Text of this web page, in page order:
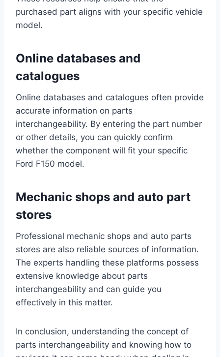
purchased part aligns with your specific vehicle
model.
Online databases and
catalogues
Online databases and catalogues often provide
accurate information on parts
interchangeability. By entering the part number
or other details, you can quickly confirm
whether the component will fit your specific
Ford F150 model.
Mechanic shops and auto part
stores
Professional mechanic shops and auto parts
stores are also reliable sources of information.
The experts handling these platforms possess
extensive knowledge about parts
interchangeability and can guide you
effectively in this matter.
In conclusion, understanding the concept of
parts interchangeability and knowing how to